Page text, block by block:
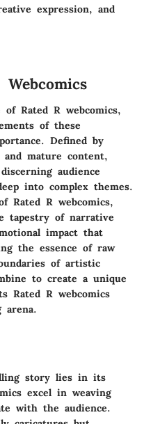
expression, and
Rated R webcomics,
of these
Defined by
mature content,
audience
into complex themes.
Rated R webcomics,
tapestry of narrative
impact that
the essence of raw
of artistic
to create a unique
Rated R webcomics
story lies in its
excel in weaving
with the audience.